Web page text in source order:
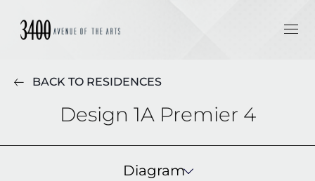
BACK TO RESIDENCES
Design 1A Premier 4
Diagram